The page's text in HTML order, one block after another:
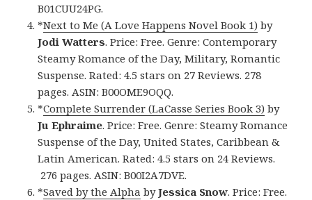
B01CUU24PG.
*Next to Me (A Love Happens Novel Book 1) by
Jodi Watters. Price: Free. Genre: Contemporary
Steamy Romance of the Day, Military, Romantic
Suspense. Rated: 4.5 stars on 27 Reviews. 278
pages. ASIN: B00OME9OQQ.
*Complete Surrender (LaCasse Series Book 3) by
Ju Ephraime. Price: Free. Genre: Steamy Romance
Suspense of the Day, United States, Caribbean &
Latin American. Rated: 4.5 stars on 24 Reviews.
276 pages. ASIN: B00I2A7DVE.
*Saved by the Alpha byJessica Snow. Price: Free.